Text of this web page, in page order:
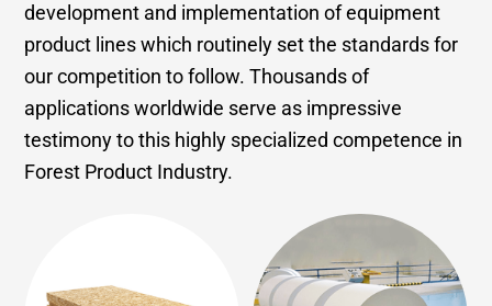
development and implementation of equipment
product lines which routinely set the standards for
our competition to follow. Thousands of
applications worldwide serve as impressive
testimony to this highly specialized competence in
Forest Product Industry.